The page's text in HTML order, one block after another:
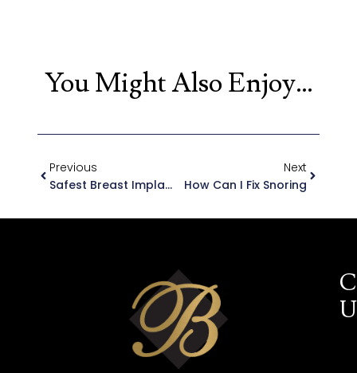
You Might Also Enjoy…
Previous
Safest Breast Implant 2025?
Next
How Can I Fix Snoring